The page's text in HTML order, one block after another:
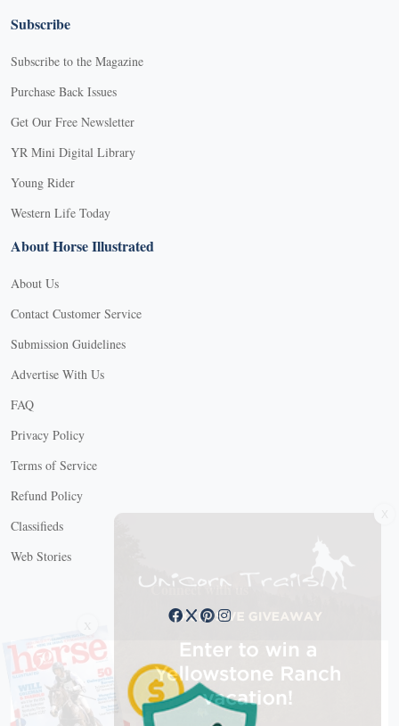
Subscribe
Subscribe to the Magazine
Purchase Back Issues
Get Our Free Newsletter
YR Mini Digital Library
Young Rider
Western Life Today
About Horse Illustrated
About Us
Contact Customer Service
Submission Guidelines
Advertise With Us
FAQ
Privacy Policy
Terms of Service
Refund Policy
Classifieds
Web Stories
Connect with us